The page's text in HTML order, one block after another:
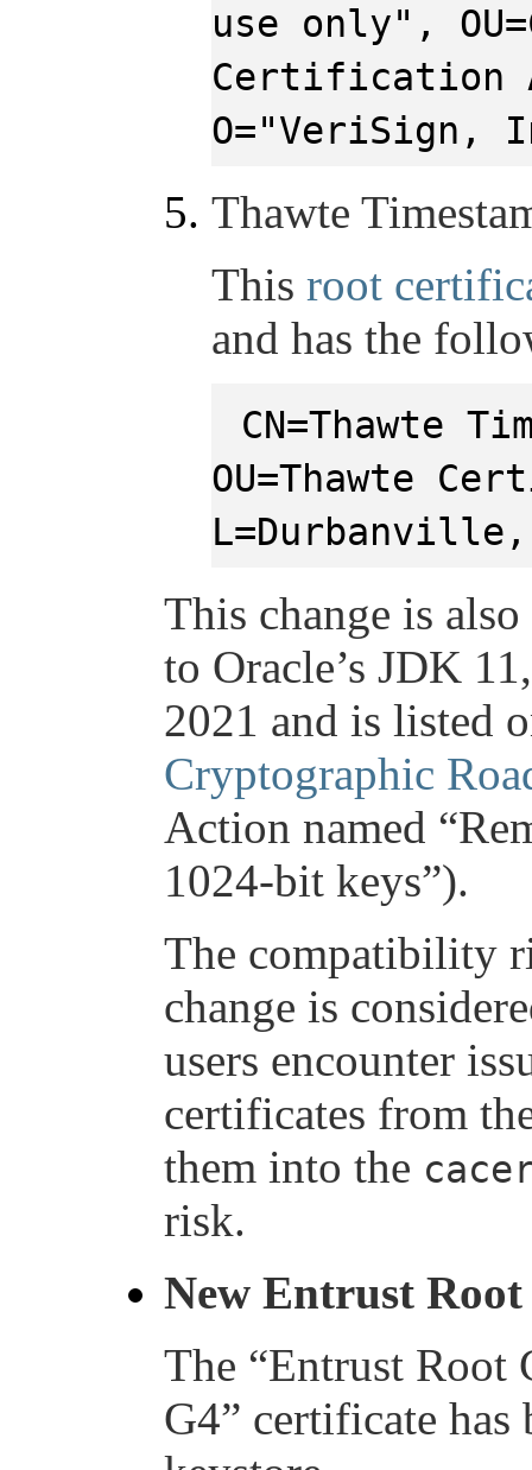
use only",
Certification
O="VeriSign,
Thawte
This root
and has the
CN=Thawte
OU=Thawte
L=Durbanville,
This change is
to Oracle’s JDK
2021 and is listed
Cryptographic
Action named
1024-bit keys”).
The compatibility
change is
users encounter
certificates from
them into the
risk.
New Entrust
The “Entrust
G4” certificate has